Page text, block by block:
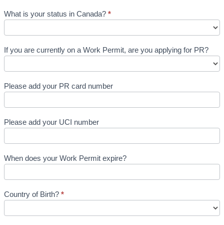
What is your status in Canada? *
If you are currently on a Work Permit, are you applying for PR?
Please add your PR card number
Please add your UCI number
When does your Work Permit expire?
Country of Birth? *